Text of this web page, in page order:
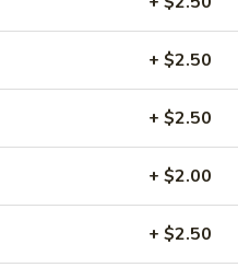
+ $2.50
+ $2.50
+ $2.00
+ $2.50